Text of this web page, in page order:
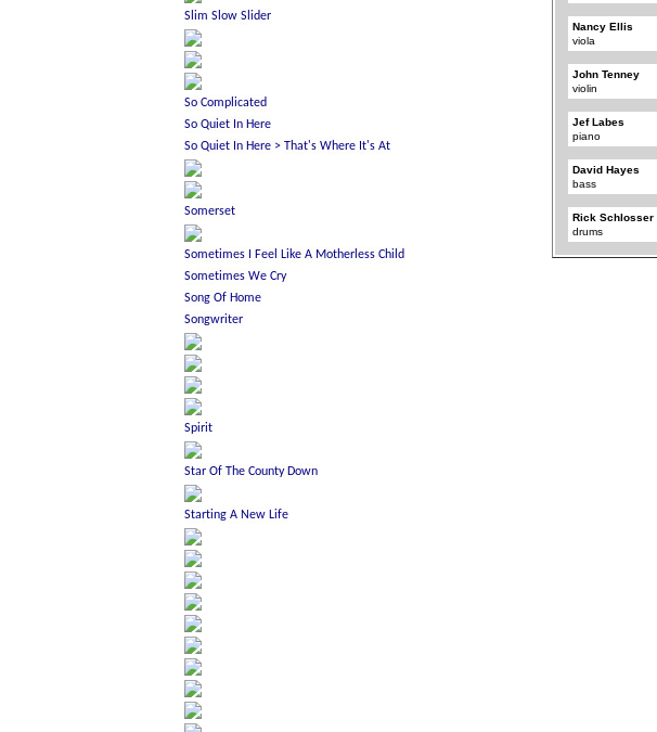
Nancy Ellis
viola
John Tenney
violin
Jef Labes
piano
David Hayes
bass
Rick Schlosser
drums